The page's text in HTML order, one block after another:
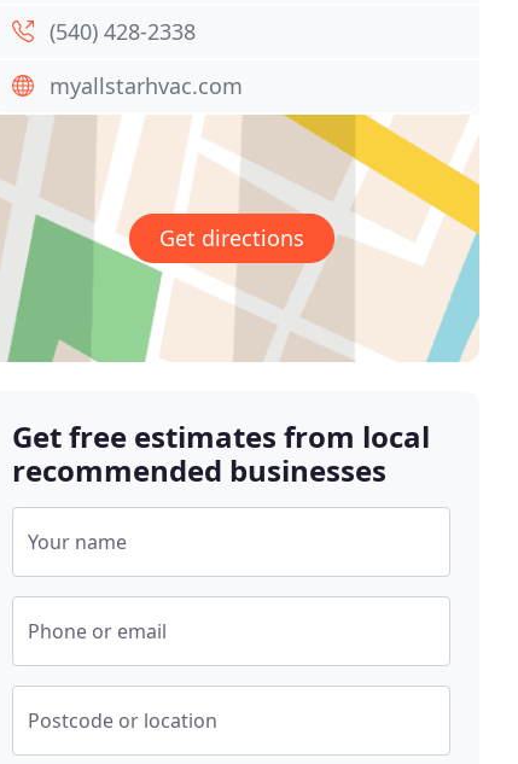
(540) 428-2338
myallstarhvac.com
Get directions
Get free estimates from local
recommended businesses
Your name
Phone or email
Postcode or location